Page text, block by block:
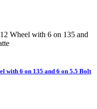
with 6 on 135 and 6 on 5.5 Bolt